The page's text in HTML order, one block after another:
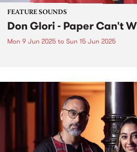
FEATURE SOUNDS
Don Glori - Paper Can't
Mon 9 Jun 2025 to Sun 15 Jun 2025